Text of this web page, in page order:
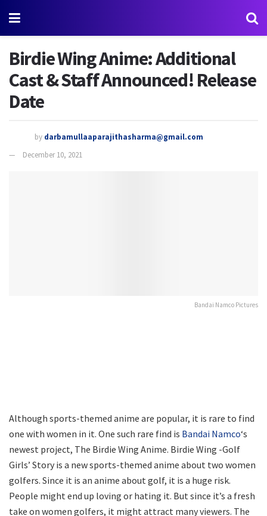
Birdie Wing Anime: Additional
Cast & Staff Announced! Release
Date
by darbamullaaparajithasharma@gmail.com
December 10, 2021
Bandai Namco Pictures
Although sports-themed anime are popular, it is rare to find
one with women in it. One such rare find is Bandai Namco‘s
newest project, The Birdie Wing Anime. Birdie Wing -Golf
Girls’ Story is a new sports-themed anime about two women
golfers. Since it is an anime about golf, it is a huge risk.
People might end up loving or hating it. But since it’s a fresh
take on women golfers, it might attract many viewers. The